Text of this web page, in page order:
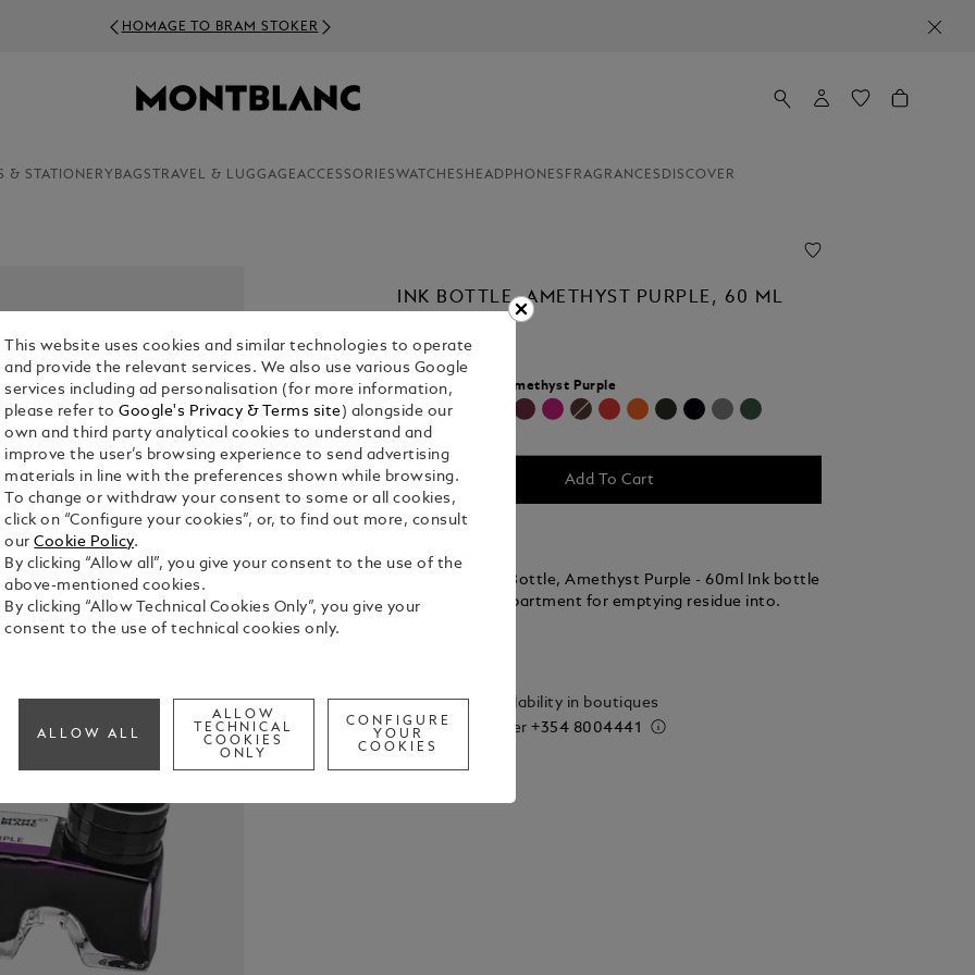
HOMAGE TO BRAM STOKER
& STATIONERY BAGS TRAVEL & LUGGAGEACCESSORIESWATCHES HEADPHONES FRAGRANCES DISCOVER
INK BOTTLE, AMETHYST PURPLE, 60 ML
Select a Amethyst Purple
selected
Add To Cart
Montblanc Ink Bottle, Amethyst Purple - 60ml Ink bottle
with front compartment for emptying residue into.
Check availability in boutiques
Call to order+354 8004441
This website uses cookies and similar technologies to operate
and provide the relevant services. We also use various Google
services including ad personalisation (for more information,
please refer toGoogle's Privacy & Terms site ) alongside our
own and third party analytical cookies to understand and
improve the user’s browsing experience to send advertising
materials in line with the preferences shown while browsing.
To change or withdraw your consent to some or all cookies,
click on “Configure your cookies”, or, to find out more, consult
ourCookie Policy.
By clicking “Allow all”, you give your consent to the use of the
above-mentioned cookies.
By clicking “Allow Technical Cookies Only”, you give your
consent to the use of technical cookies only.
ALLOW ALL
ALLOW
TECHNICAL
COOKIES
ONLY
CONFIGURE
YOUR
COOKIES